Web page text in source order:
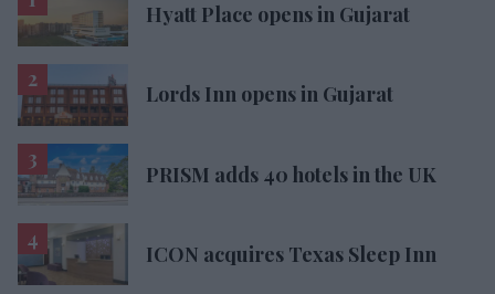
Hyatt Place opens in Gujarat
Lords Inn opens in Gujarat
PRISM adds 40 hotels in the UK
ICON acquires Texas Sleep Inn